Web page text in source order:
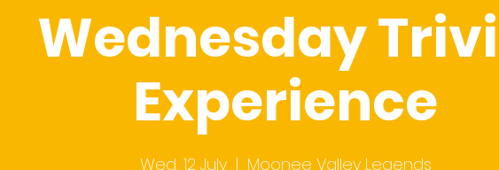
Wednesday
Experience
Wed, 12 July
  |
Moonee Valley Legends